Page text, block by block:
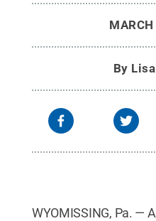
By
WYOMISSING, Pa. —